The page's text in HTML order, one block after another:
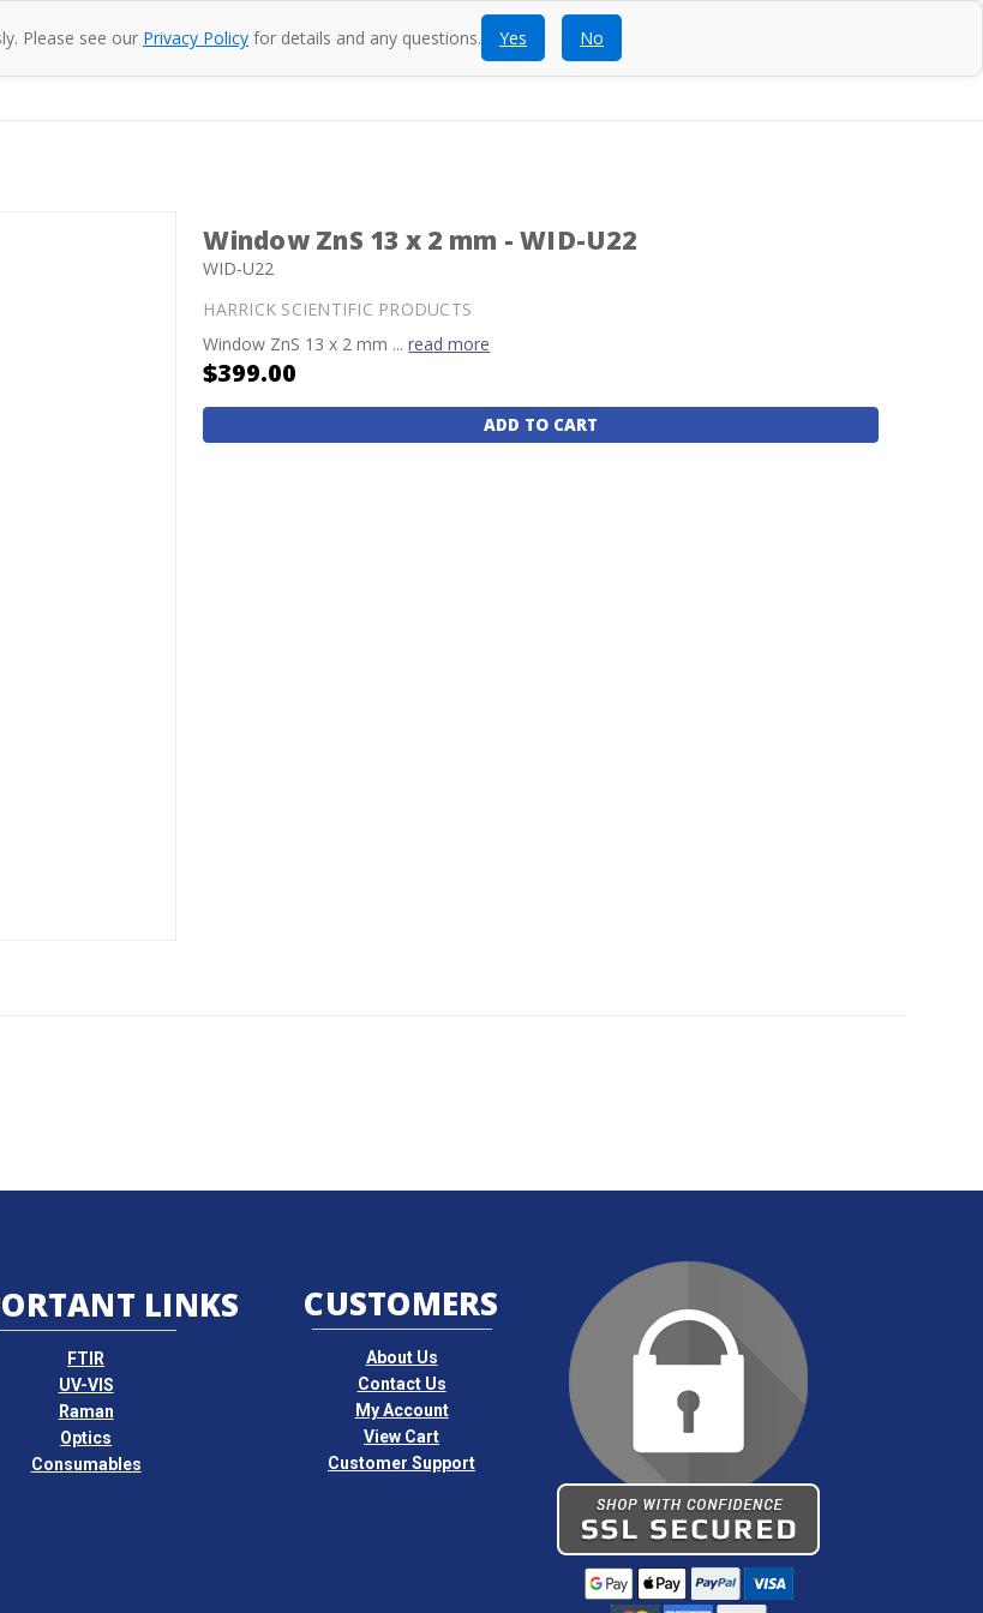
Specac Contact Blog
Window ZnS 13 x 2 mm - WID-U22
WID-U22
HARRICK SCIENTIFIC PRODUCTS
Window ZnS 13 x 2 mm ...read more
Current
$399.00
LINKS
FTIR
UV-VIS
Raman
Optics
Consumables
CUSTOMERS
About Us
Contact Us
My Account
View Cart
Customer Support
Please see our Privacy Policy for details and any questions. Yes No